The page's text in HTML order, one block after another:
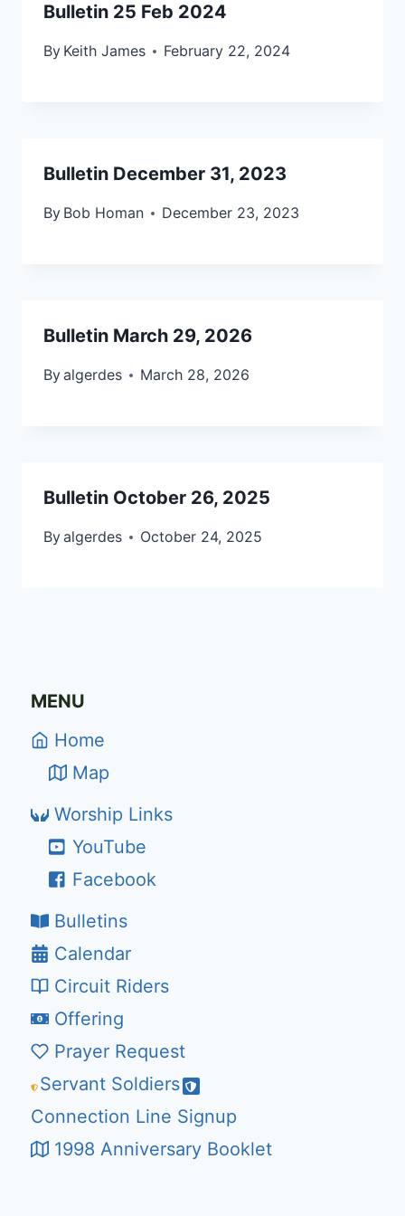
Bulletin 25 Feb 2024
By Keith James February 22, 2024
Bulletin December 31, 2023
By Bob Homan December 23, 2023
Bulletin March 29, 2026
Byalgerdes March 28, 2026
Bulletin October 26, 2025
Byalgerdes October 24, 2025
MENU
Home
Map
Worship Links
YouTube
Facebook
Bulletins
Calendar
Circuit Riders
Offering
Prayer Request
Servant Soldiers
Connection Line Signup
1998 Anniversary Booklet